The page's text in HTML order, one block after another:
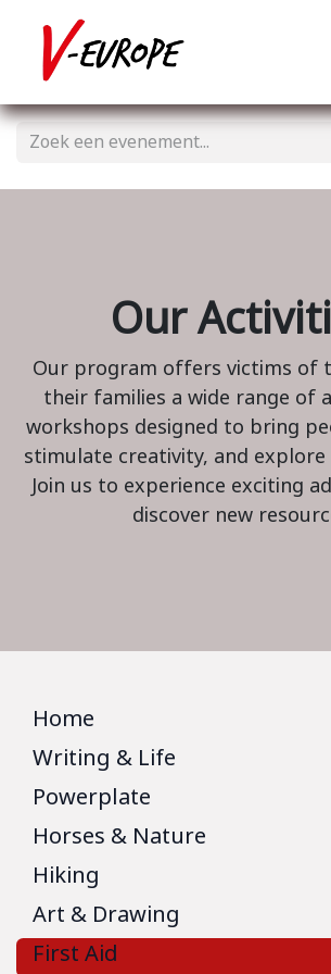
Our
Our program offers victims of
their families a wide range of
workshops designed to bring
stimulate creativity, and
Join us to experience exciting
discover new
Home
Writing & Life
Powerplate
Horses & Nature
Hiking
Art & Drawing
First Aid